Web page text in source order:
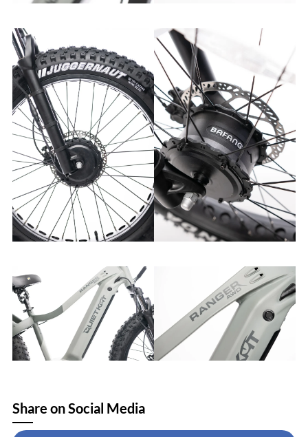
Share on Social Media